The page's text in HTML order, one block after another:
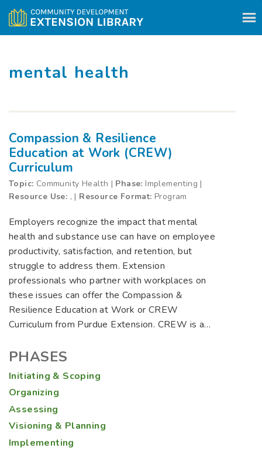
Skip to content
mental health
Compassion & Resilience
Education at Work (CREW)
Curriculum
Topic: Community Health | Phase: Implementing |
Resource Use: , | Resource Format: Program
Employers recognize the impact that mental
health and substance use can have on employee
productivity, satisfaction, and retention, but
struggle to address them. Extension
professionals who partner with workplaces on
these issues can offer the Compassion &
Resilience Education at Work or CREW
Curriculum from Purdue Extension. CREW is a…
PHASES
Initiating & Scoping
Organizing
Assessing
Visioning & Planning
Implementing